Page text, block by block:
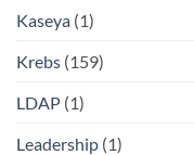
Kaseya (1)
Krebs (159)
LDAP (1)
Leadership (1)